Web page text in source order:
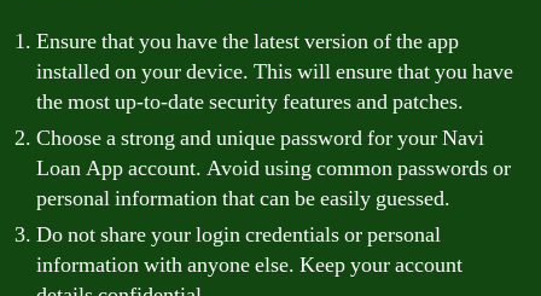
Ensure that you have the latest version of the app
installed on your device. This will ensure that you have
the most up-to-date security features and patches.
Choose a strong and unique password for your Navi
Loan App account. Avoid using common passwords or
personal information that can be easily guessed.
Do not share your login credentials or personal
information with anyone else. Keep your account